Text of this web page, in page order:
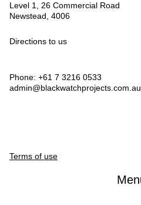
Level 1, 26 Commercial Road
Newstead, 4006
Directions to us
Phone: +61 7 3216 0533
admin@blackwatchprojects.com.au
Terms of use